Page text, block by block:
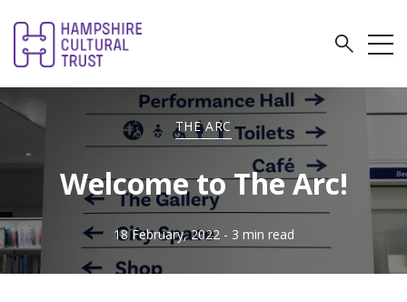
THE ARC
Welcome to The Arc!
18 February, 2022 - 3 min read